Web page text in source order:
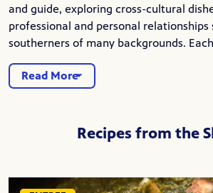
and guide, exploring cross-cultural
professional and personal relationships
southerners of many backgrounds.
Read More
Recipes from the